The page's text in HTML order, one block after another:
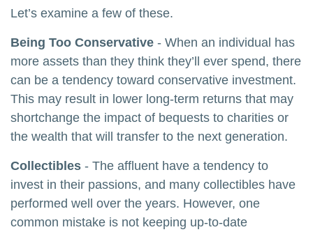
Let’s examine a few of these.
Being Too Conservative - When an individual has
more assets than they think they’ll ever spend, there
can be a tendency toward conservative investment.
This may result in lower long-term returns that may
shortchange the impact of bequests to charities or
the wealth that will transfer to the next generation.
Collectibles - The affluent have a tendency to
invest in their passions, and many collectibles have
performed well over the years. However, one
common mistake is not keeping up-to-date